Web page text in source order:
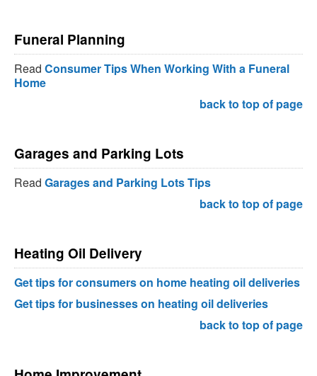
Funeral Planning
Read Consumer Tips When Working With a Funeral
Home
back to top of page
Garages and Parking Lots
Read Garages and Parking Lots Tips
back to top of page
Heating Oil Delivery
Get tips for consumers on home heating oil deliveries
Get tips for businesses on heating oil deliveries
back to top of page